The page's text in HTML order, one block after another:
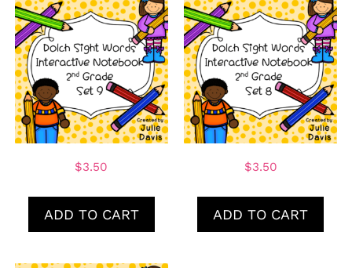
$3.50
ADD TO CART
$3.50
ADD TO CART